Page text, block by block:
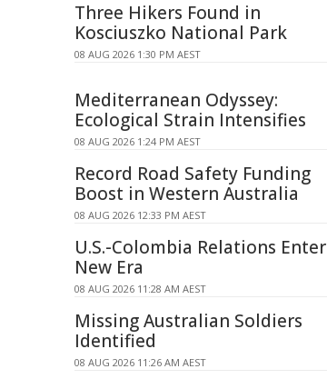
Three Hikers Found in
Kosciuszko National Park
08 AUG 2026 1:30 PM AEST
Mediterranean Odyssey:
Ecological Strain Intensifies
08 AUG 2026 1:24 PM AEST
Record Road Safety Funding
Boost in Western Australia
08 AUG 2026 12:33 PM AEST
U.S.-Colombia Relations Enter
New Era
08 AUG 2026 11:28 AM AEST
Missing Australian Soldiers
Identified
08 AUG 2026 11:26 AM AEST